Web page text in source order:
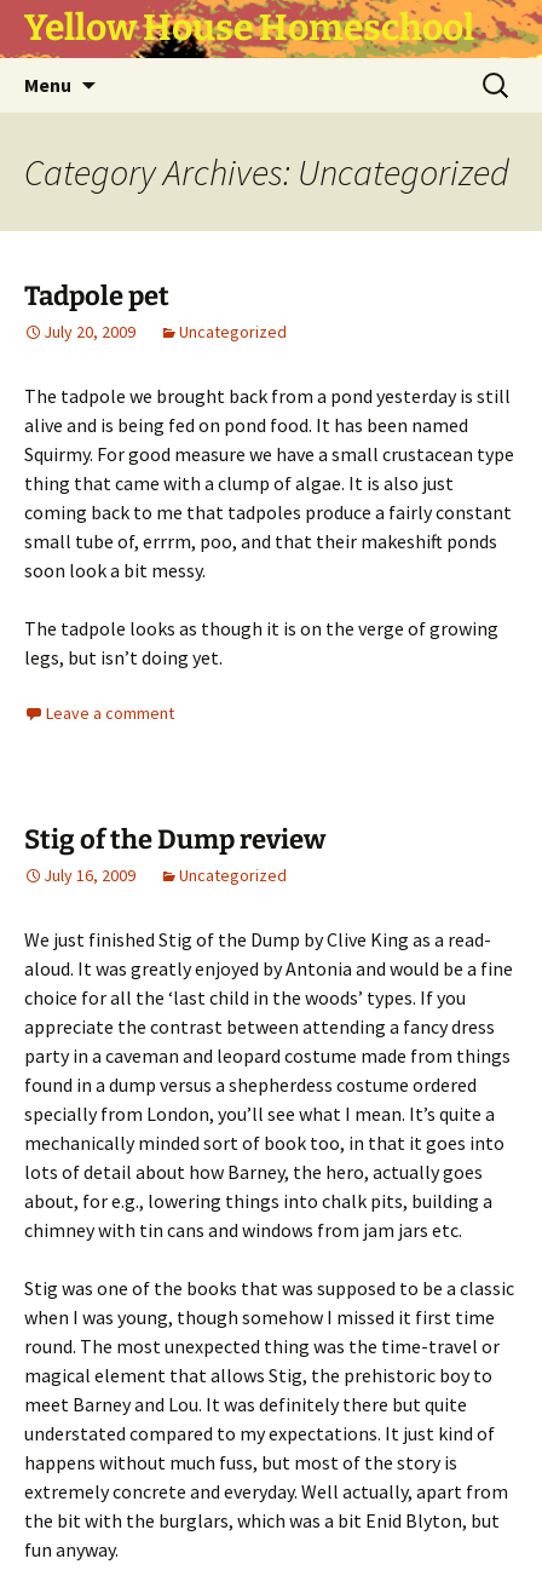
Yellow House Homeschool
Menu
Search
for:
Category Archives: Uncategorized
Tadpole pet
July 20, 2009 Uncategorized
The tadpole we brought back from a pond yesterday is still
alive and is being fed on pond food. It has been named
Squirmy. For good measure we have a small crustacean type
thing that came with a clump of algae. It is also just
coming back to me that tadpoles produce a fairly constant
small tube of, errrm, poo, and that their makeshift ponds
soon look a bit messy.
The tadpole looks as though it is on the verge of growing
legs, but isn’t doing yet.
Leave a comment
Stig of the Dump review
July 16, 2009 Uncategorized
We just finished Stig of the Dump by Clive King as a read-
aloud. It was greatly enjoyed by Antonia and would be a fine
choice for all the ‘last child in the woods’ types. If you
appreciate the contrast between attending a fancy dress
party in a caveman and leopard costume made from things
found in a dump versus a shepherdess costume ordered
specially from London, you’ll see what I mean. It’s quite a
mechanically minded sort of book too, in that it goes into
lots of detail about how Barney, the hero, actually goes
about, for e.g., lowering things into chalk pits, building a
chimney with tin cans and windows from jam jars etc.
Stig was one of the books that was supposed to be a classic
when I was young, though somehow I missed it first time
round. The most unexpected thing was the time-travel or
magical element that allows Stig, the prehistoric boy to
meet Barney and Lou. It was definitely there but quite
understated compared to my expectations. It just kind of
happens without much fuss, but most of the story is
extremely concrete and everyday. Well actually, apart from
the bit with the burglars, which was a bit Enid Blyton, but
fun anyway.